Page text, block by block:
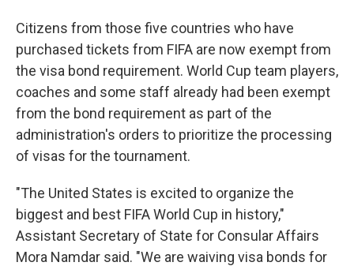
Citizens from those five countries who have
purchased tickets from FIFA are now exempt from
the visa bond requirement. World Cup team players,
coaches and some staff already had been exempt
from the bond requirement as part of the
administration's orders to prioritize the processing
of visas for the tournament.
"The United States is excited to organize the
biggest and best FIFA World Cup in history,"
Assistant Secretary of State for Consular Affairs
Mora Namdar said. "We are waiving visa bonds for